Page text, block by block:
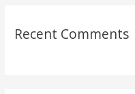
Recent Comments